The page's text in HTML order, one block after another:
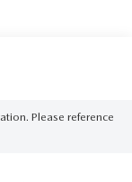
Please reference